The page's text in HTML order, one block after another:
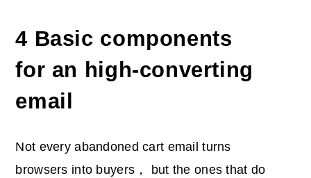
4 Basic components
for an high-converting
email
Not every abandoned cart email turns
browsers into buyers， but the ones that do